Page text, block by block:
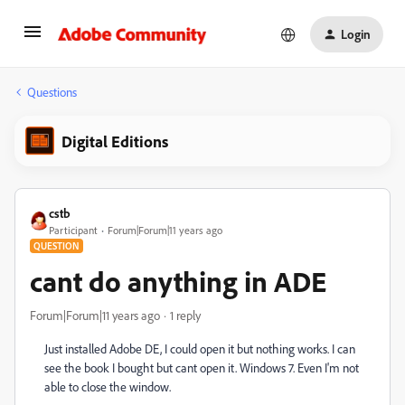
Login
Questions
Digital Editions
cstb
Participant Forum|Forum|11 years ago
QUESTION
cant do anything in ADE
Forum|Forum|11 years ago 1 reply
Just installed Adobe DE, I could open it but nothing works. I can
see the book I bought but cant open it. Windows 7. Even I'm not
able to close the window.